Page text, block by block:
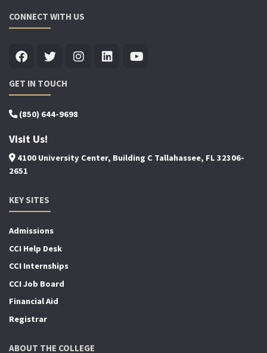
CONNECT WITH US
GET IN TOUCH
(850) 644-9698
Visit Us!
4100 University Center, Building C Tallahassee, FL 32306-
2651
KEY SITES
Admissions
CCI Help Desk
CCI Internships
CCI Job Board
Financial Aid
Registrar
ABOUT THE COLLEGE